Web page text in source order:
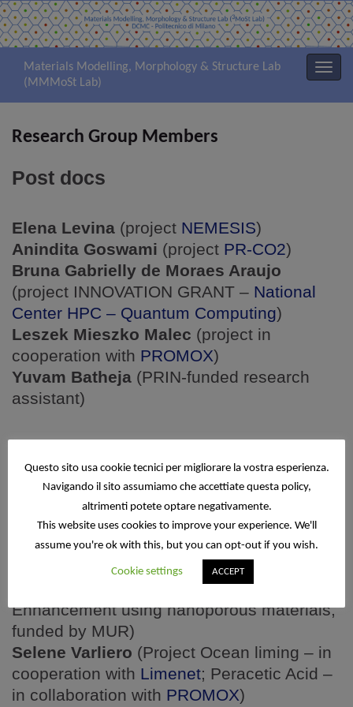
Materials Modelling, Morphology & Structure Lab
(MMMoSt Lab)
Research Group Members
Post docs
Elena Levina (project NEMESIS)
Anindita Goswami (project PR-CO2)
Bruna Gabrielly de Moraes Araujo
(project INNOVATION GRANT – National
Center HPC – Quantum Computing)
Leszek Mieszko Malec (project in
cooperation with PROMOX)
Yuvam Batheja (PRIN-funded research
assistant)
Samira Jamali Alamooti(Project Ocean
Liming – in cooperation withLimenet)
Yidian Wang(Project Low dielectric MOF –
funded by CNC)
(Project Alkalinity
Enhancement using nanoporous materials,
funded by MUR)
Selene Varliero (Project Ocean liming – in
cooperation with Limenet; Peracetic Acid –
in collaboration with PROMOX)
Questo sito usa cookie tecnici per migliorare la vostra esperienza.
Navigando il sito assumiamo che accettiate questa policy,
altrimenti potete optare negativamente.
This website uses cookies to improve your experience. We'll
assume you're ok with this, but you can opt-out if you wish.
Cookie settings ACCEPT